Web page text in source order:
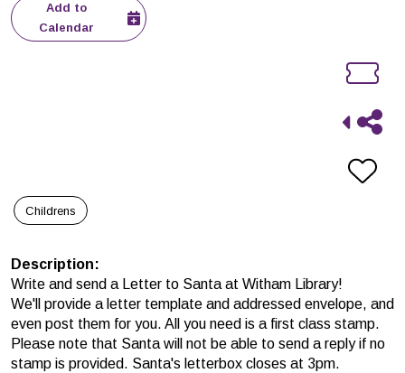
Add to
Calendar
Childrens
Description:
Write and send a Letter to Santa at Witham Library!
We'll provide a letter template and addressed envelope, and
even post them for you. All you need is a first class stamp.
Please note that Santa will not be able to send a reply if no
stamp is provided. Santa's letterbox closes at 3pm.